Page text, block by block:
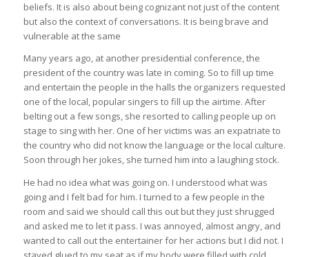
beliefs. It is also about being cognizant not just of the content
but also the context of conversations. It is being brave and
vulnerable at the same
Many years ago, at another presidential conference, the
president of the country was late in coming. So to fill up time
and entertain the people in the halls the organizers requested
one of the local, popular singers to fill up the airtime. After
belting out a few songs, she resorted to calling people up on
stage to sing with her. One of her victims was an expatriate to
the country who did not know the language or the local culture.
Soon through her jokes, she turned him into a laughing stock.
He had no idea what was going on. I understood what was
going and I felt bad for him. I turned to a few people in the
room and said we should call this out but they just shrugged
and asked me to let it pass. I was annoyed, almost angry, and
wanted to call out the entertainer for her actions but I did not. I